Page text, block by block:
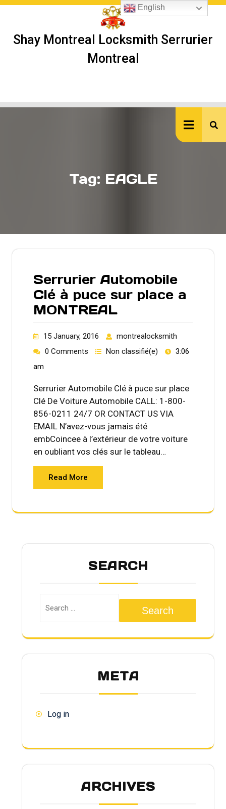
Skip
Shay Montreal Locksmith Serrurier
Montreal
Tag: EAGLE
Serrurier Automobile
Clé à puce sur place a
MONTREAL
15 January, 2016
montrealocksmith
0 Comments
Non classifié(e)
3:06
am
Serrurier Automobile Clé à puce sur place
Clé De Voiture Automobile CALL: 1-800-
856-0211 24/7 OR CONTACT US VIA
EMAIL N’avez-vous jamais été
embCoincee à l’extérieur de votre voiture
en oubliant vos clés sur le tableau…
Read More
SEARCH
Search
META
Log in
ARCHIVES
English